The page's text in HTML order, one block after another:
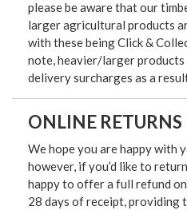
please be aware that our
larger agricultural products
with these being Click &
note, heavier/larger products
delivery surcharges as a
ONLINE
We hope you are happy with
however, if you’d like to
happy to offer a full refund
28 days of receipt, providing